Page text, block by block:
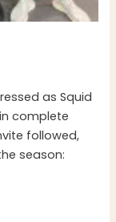
as Squid
complete
followed,
season: